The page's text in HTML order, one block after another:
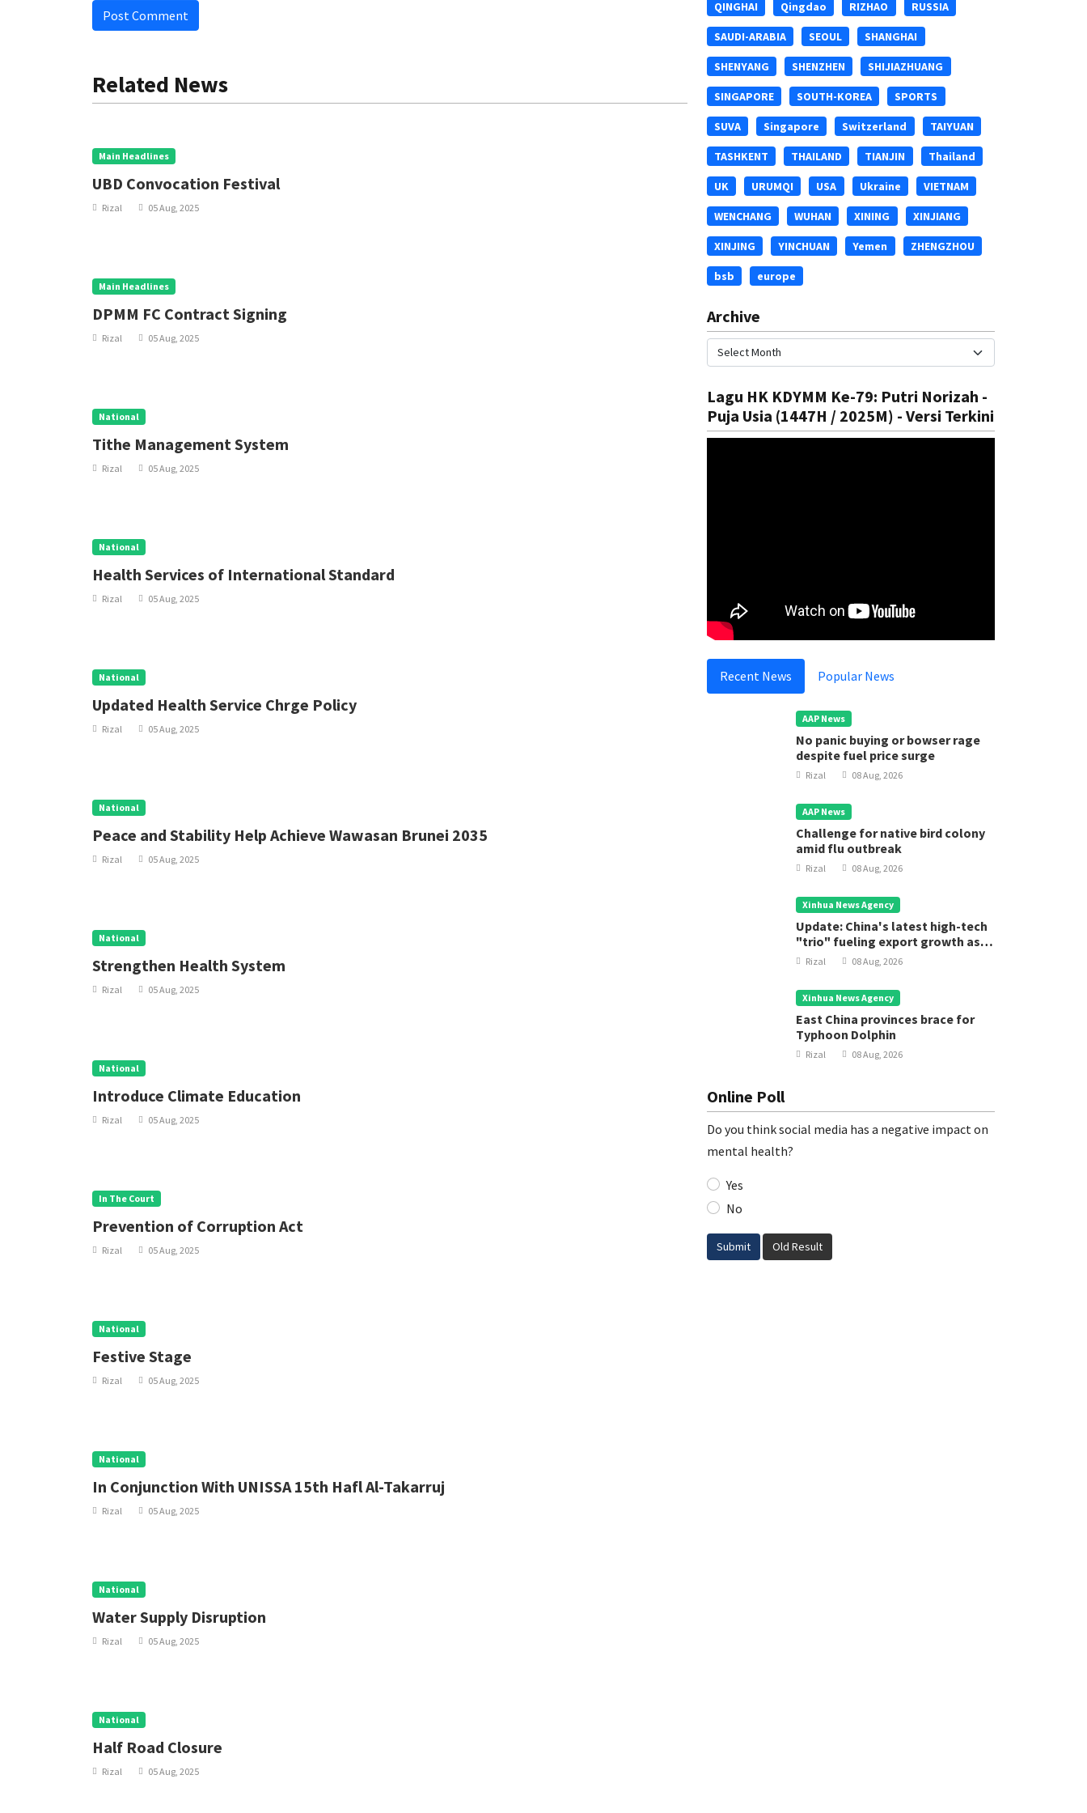
Post Comment
Related News
Main Headlines
UBD Convocation Festival
Rizal 05 Aug, 2025
Main Headlines
DPMM FC Contract Signing
Rizal 05 Aug, 2025
National
Tithe Management System
Rizal 05 Aug, 2025
National
Health Services of International Standard
Rizal 05 Aug, 2025
National
Updated Health Service Chrge Policy
Rizal 05 Aug, 2025
National
Peace and Stability Help Achieve Wawasan Brunei 2035
Rizal 05 Aug, 2025
National
Strengthen Health System
Rizal 05 Aug, 2025
National
Introduce Climate Education
Rizal 05 Aug, 2025
In The Court
Prevention of Corruption Act
Rizal 05 Aug, 2025
National
Festive Stage
Rizal 05 Aug, 2025
National
In Conjunction With UNISSA 15th Hafl Al-Takarruj
Rizal 05 Aug, 2025
National
Water Supply Disruption
Rizal 05 Aug, 2025
National
Half Road Closure
Rizal 05 Aug, 2025
QINGHAI Qingdao RIZHAO RUSSIA
SAUDI-ARABIA SEOUL SHANGHAI
SHENYANG SHENZHEN SHIJIAZHUANG
SINGAPORE SOUTH-KOREA SPORTS
SUVA Singapore Switzerland TAIYUAN
TASHKENT THAILAND TIANJIN Thailand
UK URUMQI USA Ukraine VIETNAM
WENCHANG WUHAN XINING XINJIANG
XINJING YINCHUAN Yemen ZHENGZHOU
bsb europe
Archive
Lagu HK KDYMM Ke-79: Putri Norizah -
Puja Usia (1447H / 2025M) - Versi Terkini
Recent News Popular News
AAP News
No panic buying or bowser rage
despite fuel price surge
Rizal 08 Aug, 2026
AAP News
Challenge for native bird colony
amid flu outbreak
Rizal 08 Aug, 2026
Xinhua News Agency
Update: China's latest high-tech
"trio" fueling export growth as
innovation accelerates
Rizal 08 Aug, 2026
Xinhua News Agency
East China provinces brace for
Typhoon Dolphin
Rizal 08 Aug, 2026
Online Poll
Do you think social media has a negative impact on
mental health?
Yes
No
Submit Old Result